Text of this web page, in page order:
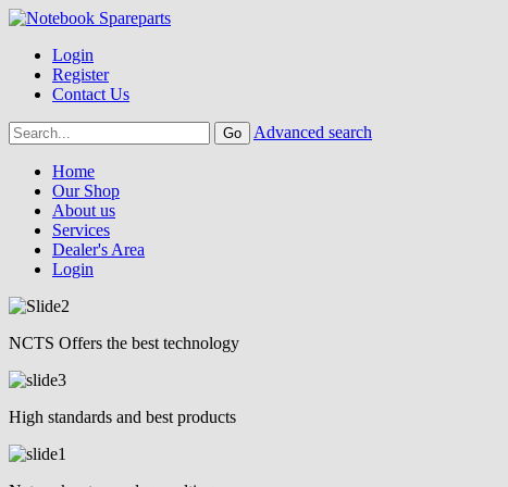
Login
Register
Contact Us
Advanced search
Home
Our Shop
About us
Services
Dealer's Area
Login
NCTS Offers the best technology
High standards and best products